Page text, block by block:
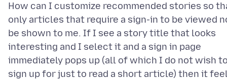
How can I customize recommended stories so
only articles that require a sign-in to be viewed
be shown to me. If I see a story title that looks
interesting and I select it and a sign in page
immediately pops up (all of which I do not wish
sign up for just to read a short article) then it